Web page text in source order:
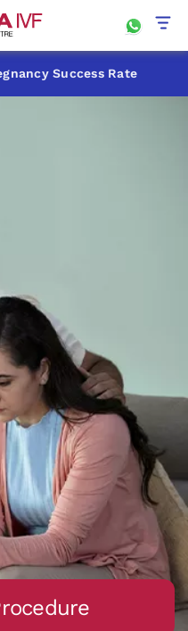
Success Rate